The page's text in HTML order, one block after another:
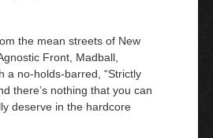
the mean streets of New
Front, Madball,
a no-holds-barred, “Strictly
there’s nothing that you can
deserve in the hardcore